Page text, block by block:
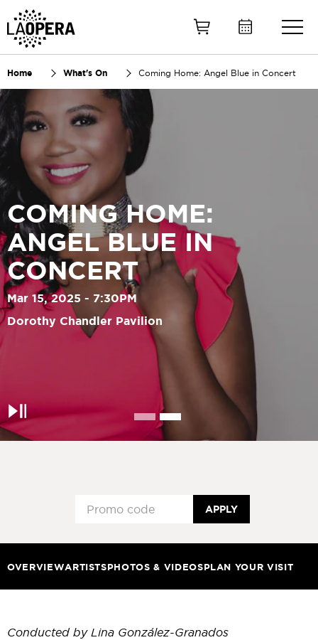
Home What's On Coming Home: Angel Blue in Concert
Pause
COMING HOME:
ANGEL BLUE IN
CONCERT
Mar 15, 2025 - 7:30PM
Dorothy Chandler Pavilion
APPLY
OVERVIEWARTISTSPHOTOS & VIDEOSPLAN YOUR VISIT
Conducted by Lina González-Granados